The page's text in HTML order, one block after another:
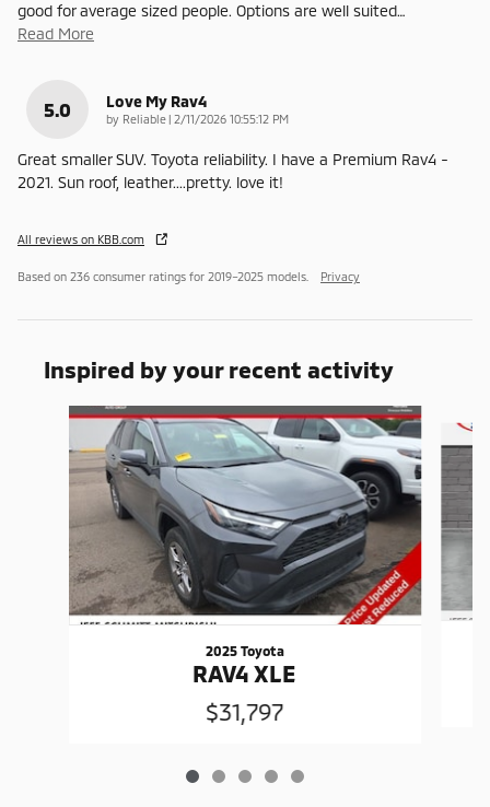
good for average sized people. Options are well suited…
Read More
5.0 Love My Rav4
by Reliable | on
2/11/2026 10:55:12 PM
Great smaller SUV. Toyota reliability. I have a Premium Rav4 -
2021. Sun roof, leather....pretty. love it!
All reviews on KBB.com
Based on 236 consumer ratings for 2019–2025 models. Privacy
Inspired by your recent activity
Slide 1 of 5
2025 Toyota
RAV4 XLE
$31,797